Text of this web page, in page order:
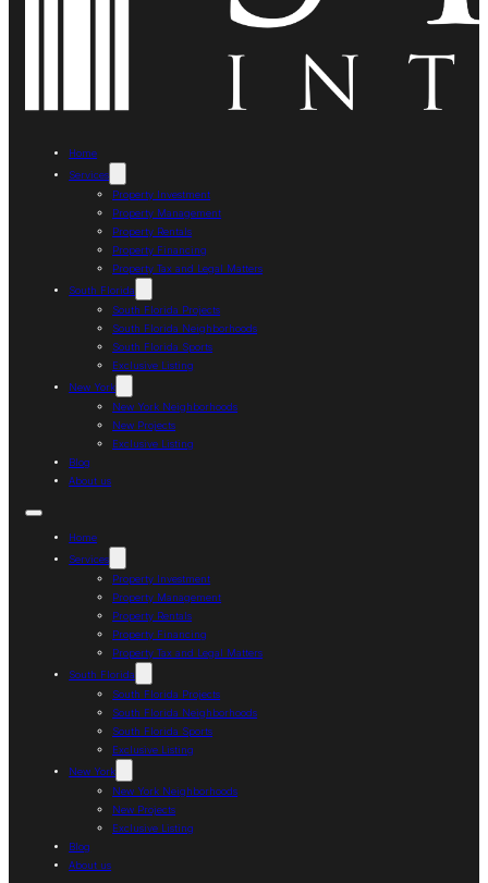
Home
Services
Property Investment
Property Management
Property Rentals
Property Financing
Property Tax and Legal Matters
South Florida
South Florida Projects
South Florida Neighborhoods
South Florida Sports
Exclusive Listing
New York
New York Neighborhoods
New Projects
Exclusive Listing
Blog
About us
Home
Services
Property Investment
Property Management
Property Rentals
Property Financing
Property Tax and Legal Matters
South Florida
South Florida Projects
South Florida Neighborhoods
South Florida Sports
Exclusive Listing
New York
New York Neighborhoods
New Projects
Exclusive Listing
Blog
About us